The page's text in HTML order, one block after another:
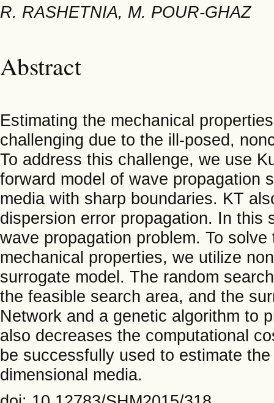
R. RASHETNIA, M. POUR-GHAZ
Abstract
Estimating the mechanical
challenging due to the ill-posed,
To address this challenge, we use
forward model of wave propagation
media with sharp boundaries. KT
dispersion error propagation. In this
wave propagation problem. To
mechanical properties, we utilize
surrogate model. The random
the feasible search area, and the
Network and a genetic algorithm to
also decreases the computational
be successfully used to estimate
dimensional media.